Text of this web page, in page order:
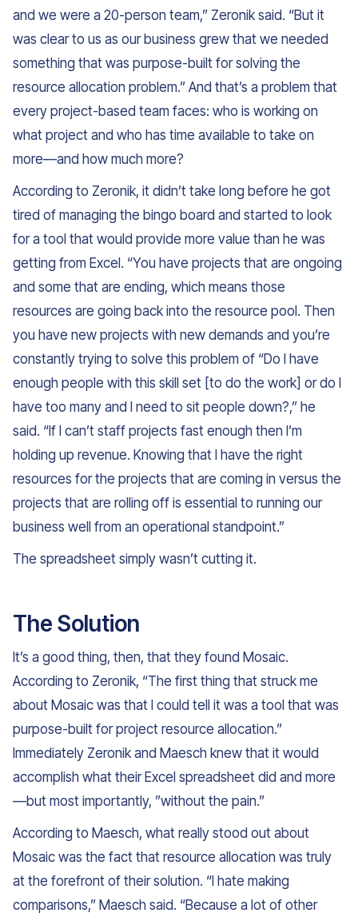
and we were a 20-person team,” Zeronik said. “But it
was clear to us as our business grew that we needed
something that was purpose-built for solving the
resource allocation problem.” And that’s a problem that
every project-based team faces: who is working on
what project and who has time available to take on
more—and how much more?
According to Zeronik, it didn’t take long before he got
tired of managing the bingo board and started to look
for a tool that would provide more value than he was
getting from Excel. “You have projects that are ongoing
and some that are ending, which means those
resources are going back into the resource pool. Then
you have new projects with new demands and you’re
constantly trying to solve this problem of “Do I have
enough people with this skill set [to do the work] or do I
have too many and I need to sit people down?,” he
said. “If I can’t staff projects fast enough then I’m
holding up revenue. Knowing that I have the right
resources for the projects that are coming in versus the
projects that are rolling off is essential to running our
business well from an operational standpoint.”
The spreadsheet simply wasn’t cutting it.
The Solution
It’s a good thing, then, that they found Mosaic.
According to Zeronik, “The first thing that struck me
about Mosaic was that I could tell it was a tool that was
purpose-built for project resource allocation.”
Immediately Zeronik and Maesch knew that it would
accomplish what their Excel spreadsheet did and more
—but most importantly, ”without the pain.”
According to Maesch, what really stood out about
Mosaic was the fact that resource allocation was truly
at the forefront of their solution. “I hate making
comparisons,” Maesch said. “Because a lot of other